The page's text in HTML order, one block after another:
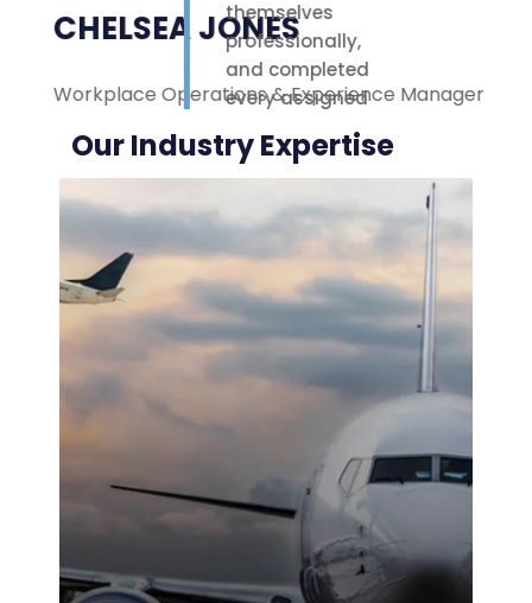
themselves
professionally,
and completed
every assigned
task with care.
Their polite
attitude and
reliable work
ethic made a
noticeable
difference on-
site. We were
highly
impressed with
CHELSEA JONES
Workplace Operations & Experience Manager
Our Industry Expertise